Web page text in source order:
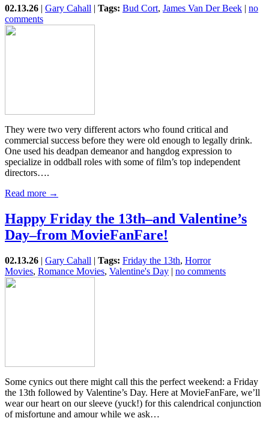
02.13.26 | Gary Cahall | Tags: Bud Cort, James Van Der Beek | no
comments
They were two very different actors who found critical and
commercial success before they were old enough to legally drink.
One used his deadpan demeanor and hangdog expression to
specialize in oddball roles with some of film’s top independent
directors….
Read more →
Happy Friday the 13th–and Valentine’s
Day–from MovieFanFare!
02.13.26 | Gary Cahall | Tags: Friday the 13th, Horror
Movies, Romance Movies, Valentine's Day | no comments
Some cynics out there might call this the perfect weekend: a Friday
the 13th followed by Valentine’s Day. Here at MovieFanFare, we’ll
wear our heart on our sleeve (yuck!) for this calendrical conjunction
of misfortune and amour while we ask…